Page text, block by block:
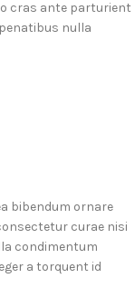
cras ante parturient
nulla
bibendum ornare
curae nisi
condimentum
a torquent id